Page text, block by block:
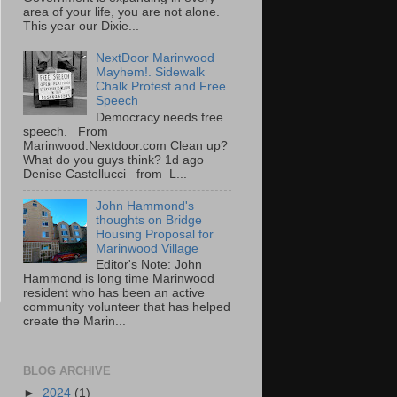
area of your life, you are not alone.
This year our Dixie...
NextDoor Marinwood
Mayhem!. Sidewalk
Chalk Protest and Free
Speech
Democracy needs free
speech. From
Marinwood.Nextdoor.com Clean up?
What do you guys think? 1d ago
Denise Castellucci from L...
John Hammond's
thoughts on Bridge
Housing Proposal for
Marinwood Village
Editor's Note: John
Hammond is long time Marinwood
resident who has been an active
community volunteer that has helped
create the Marin...
BLOG ARCHIVE
► 2024 (1)